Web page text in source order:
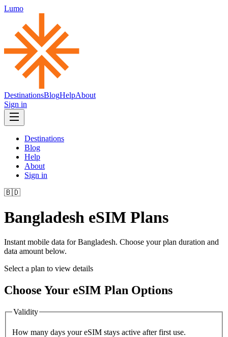
Lumo
DestinationsBlogHelpAbout
Sign in
Destinations
Blog
Help
About
Sign in
🇧🇩
Bangladesh eSIM Plans
Instant mobile data forBangladesh. Choose your plan duration and
data amount below.
Select a plan to view details
Choose Your eSIM Plan Options
Validity
How many days your eSIM stays active after first use.